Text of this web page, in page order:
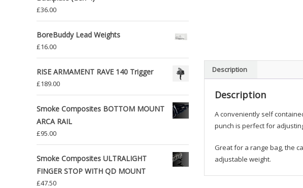
Description
Description
A conveniently self
punch is perfect for
Great for a range bag, the
adjustable weight.
£36.00
BoreBuddy Lead Weights
£16.00
RISE ARMAMENT RAVE 140 Trigger
£189.00
Smoke Composites BOTTOM MOUNT
ARCA RAIL
£95.00
Smoke Composites ULTRALIGHT
FINGER STOP WITH QD MOUNT
£47.50